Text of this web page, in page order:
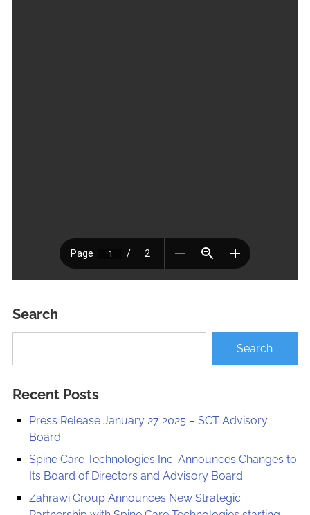
Search
Recent Posts
Press Release January 27 2025 – SCT Advisory
Board
Spine Care Technologies Inc. Announces Changes to
Its Board of Directors and Advisory Board
Zahrawi Group Announces New Strategic